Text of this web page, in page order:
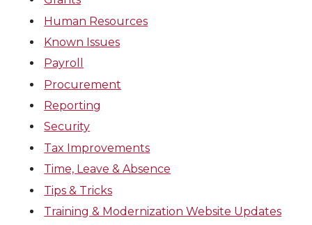
Human Resources
Known Issues
Payroll
Procurement
Reporting
Security
Tax Improvements
Time, Leave & Absence
Tips & Tricks
Training & Modernization Website Updates